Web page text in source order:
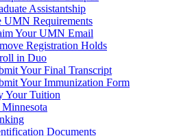
Assistantship
UMN Requirements
Your UMN Email
Registration Holds
in Duo
Your Final Transcript
Your Immunization Form
Your Tuition
Documents